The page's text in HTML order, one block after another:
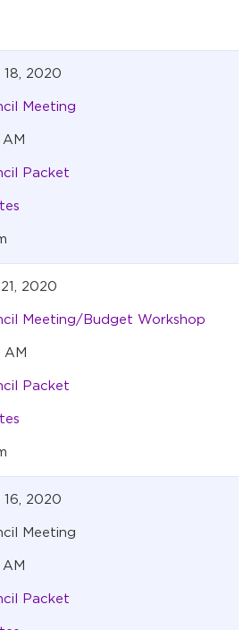
18, 2020
Meeting
Packet
2020
Meeting/Budget Workshop
Packet
16, 2020
Meeting
Packet